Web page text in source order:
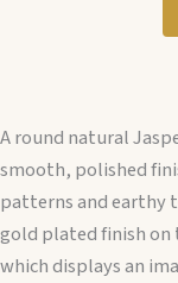
A round natural
smooth, polished
patterns and earthy
gold plated finish on
which displays an